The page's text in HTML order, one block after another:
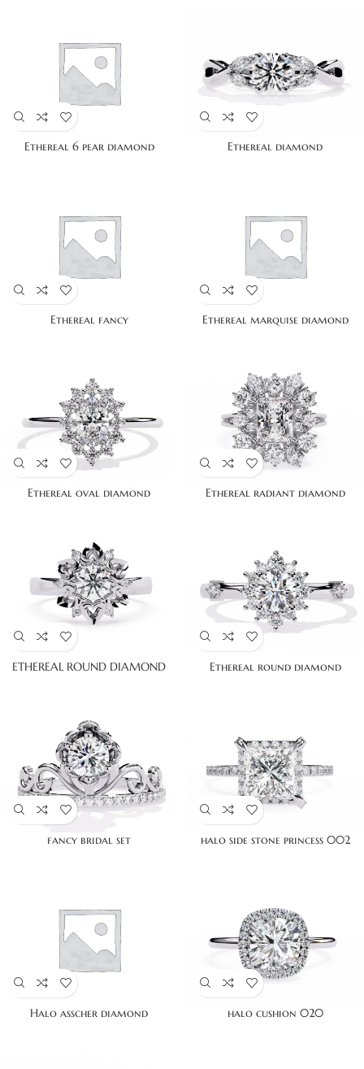
Ethereal 6 pear diamond Ethereal diamond
Ethereal fancy Ethereal marquise diamond
Ethereal oval diamond Ethereal radiant diamond
ETHEREAL ROUND DIAMOND Ethereal round diamond
fancy bridal set halo side stone princess 002
Halo asscher diamond halo cushion 020